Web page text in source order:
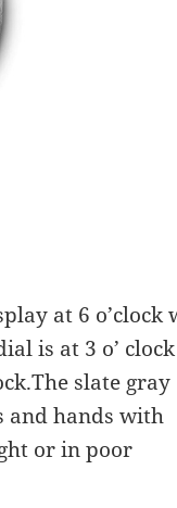
at 6 o’clock
is at 3 o’
slate gray
and hands with
or in poor